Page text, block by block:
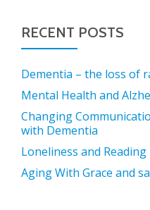
RECENT POSTS
Dementia – the loss of
Mental Health and
Changing
with Dementia
Loneliness and Reading
Aging With Grace and